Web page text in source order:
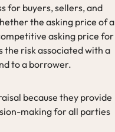
for buyers, sellers, and
the asking price of a
asking price for
the risk associated with a
to a borrower.
because they provide
making for all parties